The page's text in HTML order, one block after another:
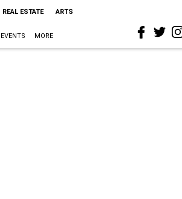
REAL ESTATE ARTS
EVENTS MORE